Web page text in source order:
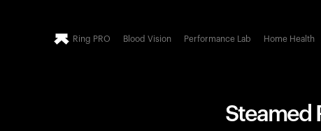
Ring PRO Blood Vision Performance Lab Home Health
Steamed